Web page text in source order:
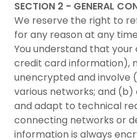
SECTION 2 - GENERAL
We reserve the right to
for any reason at any
You understand that
credit card information),
unencrypted and involve
various networks; and
and adapt to technical
connecting networks or
information is always